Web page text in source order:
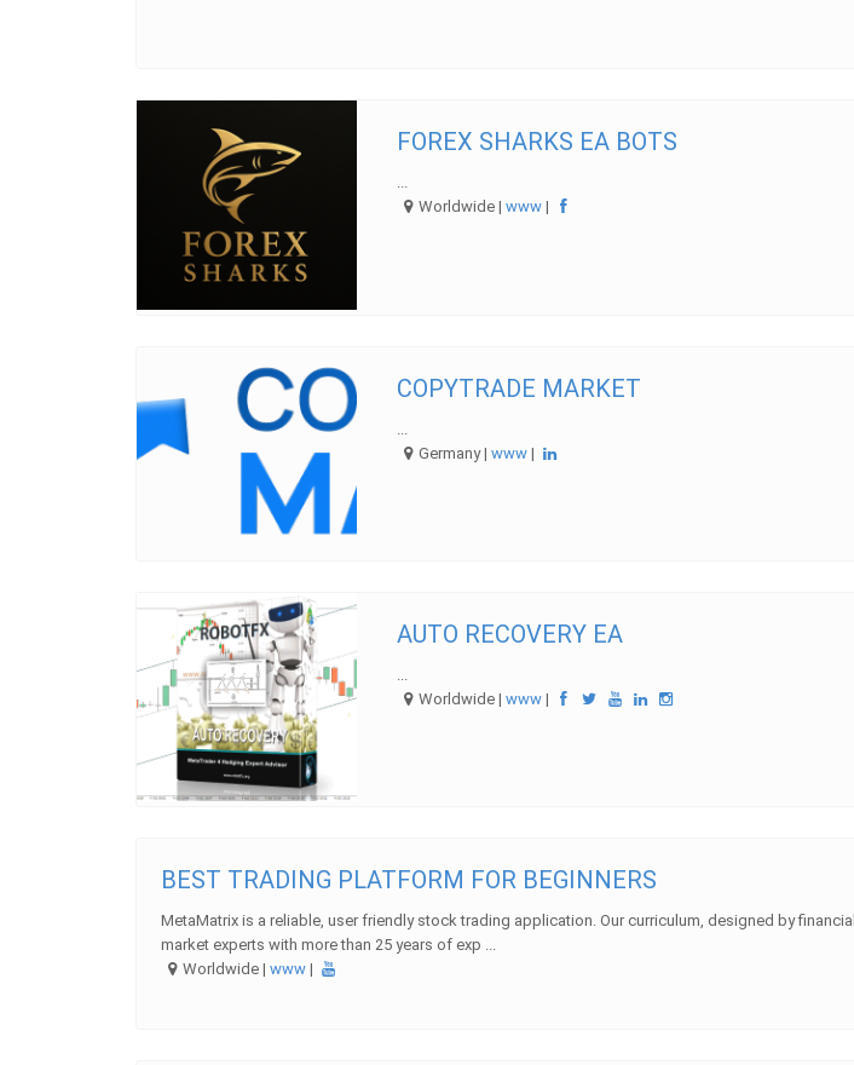
FOREX SHARKS EA BOTS
...
Worldwide |www |
COPYTRADE MARKET
Germany |www |
AUTO RECOVERY EA
Worldwide |www |
BEST TRADING PLATFORM FOR BEGINNERS
MetaMatrix is a reliable, user friendly stock trading application. Our curriculum, designed by financial
market experts with more than 25 years of exp ...
Worldwide |www |